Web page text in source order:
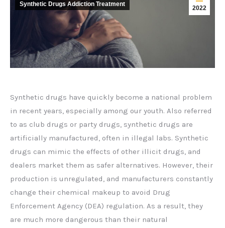
2022
Synthetic Drugs Addiction Treatment
Synthetic drugs have quickly become a national problem
in recent years, especially among our youth. Also referred
to as club drugs or party drugs, synthetic drugs are
artificially manufactured, often in illegal labs. Synthetic
drugs can mimic the effects of other illicit drugs, and
dealers market them as safer alternatives. However, their
production is unregulated, and manufacturers constantly
change their chemical makeup to avoid Drug
Enforcement Agency (DEA) regulation. As a result, they
are much more dangerous than their natural